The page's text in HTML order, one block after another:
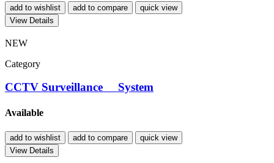
add to wishlist add to compare
quick view
View Details
NEW
Category
CCTV Surveillance System
Available
add to wishlist add to compare
quick view
View Details